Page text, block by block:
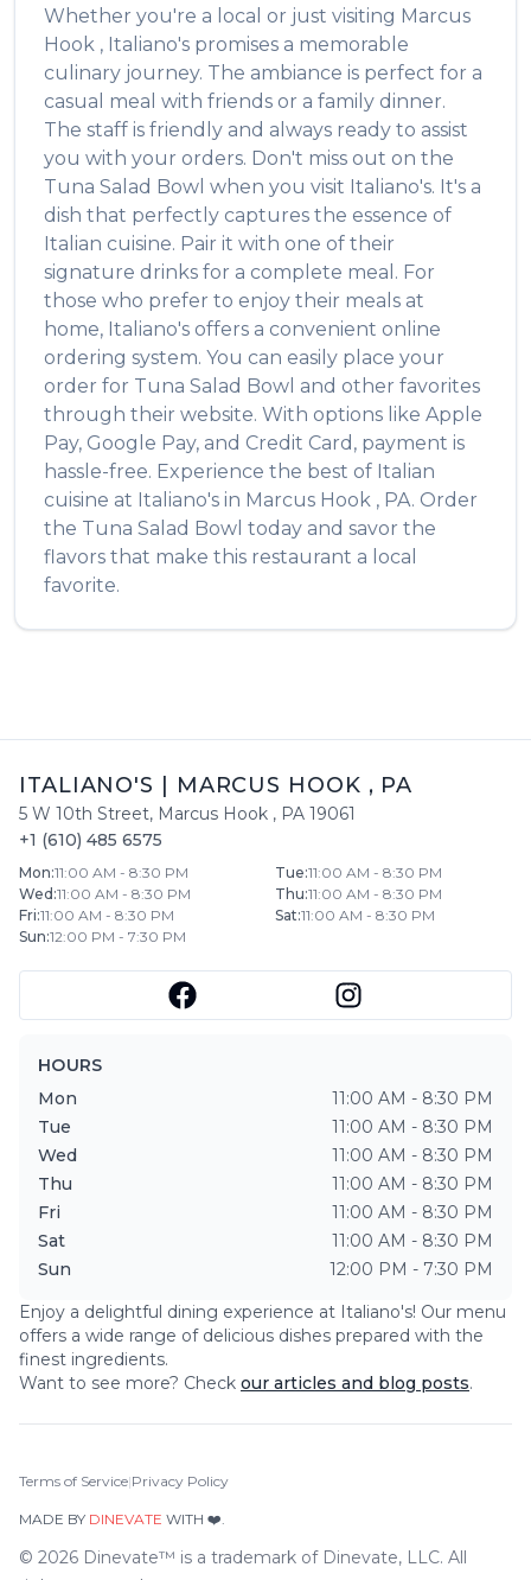
Whether you're a local or just visiting Marcus
Hook , Italiano's promises a memorable
culinary journey. The ambiance is perfect for a
casual meal with friends or a family dinner.
The staff is friendly and always ready to assist
you with your orders. Don't miss out on the
Tuna Salad Bowl when you visit Italiano's. It's a
dish that perfectly captures the essence of
Italian cuisine. Pair it with one of their
signature drinks for a complete meal. For
those who prefer to enjoy their meals at
home, Italiano's offers a convenient online
ordering system. You can easily place your
order for Tuna Salad Bowl and other favorites
through their website. With options like Apple
Pay, Google Pay, and Credit Card, payment is
hassle-free. Experience the best of Italian
cuisine at Italiano's in Marcus Hook , PA. Order
the Tuna Salad Bowl today and savor the
flavors that make this restaurant a local
favorite.
ITALIANO'S MARCUS HOOK , PA
5 W 10th Street, Marcus Hook , PA 19061
+1 (610) 485 6575
Mon:11:00 AM - 8:30 PM Tue:11:00 AM - 8:30 PM
Wed :11:00 AM - 8:30 PM Thu:11:00 AM - 8:30 PM
Fri:11:00 AM - 8:30 PM Sat:11:00 AM - 8:30 PM
Sun:12:00 PM - 7:30 PM
HOURS
Mon
11:00 AM - 8:30 PM
Tue
11:00 AM - 8:30 PM
Wed
11:00 AM - 8:30 PM
Thu
11:00 AM - 8:30 PM
Fri
11:00 AM - 8:30 PM
Sat
11:00 AM - 8:30 PM
Sun
12:00 PM - 7:30 PM
Enjoy a delightful dining experience at Italiano's! Our menu
offers a wide range of delicious dishes prepared with the
finest ingredients.
Want to see more? Check our articles and blog posts.
Terms of Service|Privacy Policy
MADE BY DINEVATE WITH ❤️.
© 2026 Dinevate™ is a trademark of Dinevate, LLC. All